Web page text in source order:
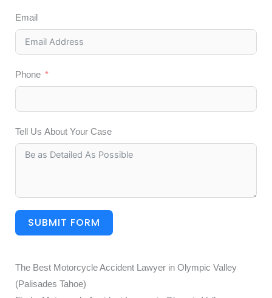
Email
Phone
Tell Us About Your Case
SUBMIT FORM
The Best Motorcycle Accident Lawyer in Olympic Valley
(Palisades Tahoe)